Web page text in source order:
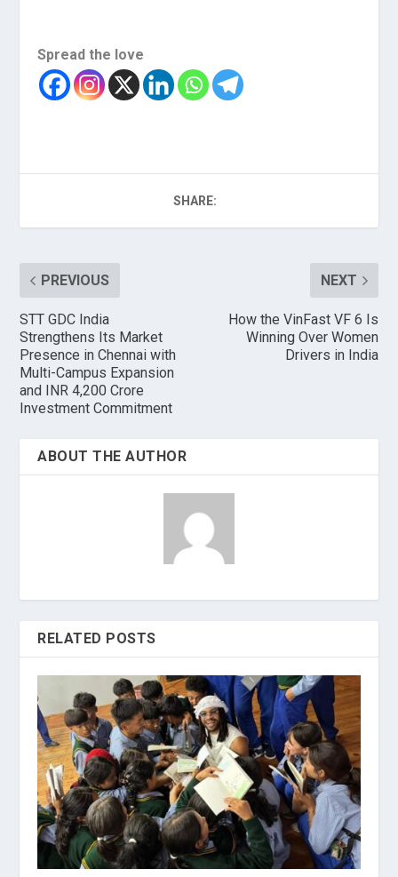
Spread the love
SHARE:
PREVIOUS
STT GDC India
Strengthens Its Market
Presence in Chennai with
Multi-Campus Expansion
and INR 4,200 Crore
Investment Commitment
NEXT
How the VinFast VF 6 Is
Winning Over Women
Drivers in India
ABOUT THE AUTHOR
RELATED POSTS